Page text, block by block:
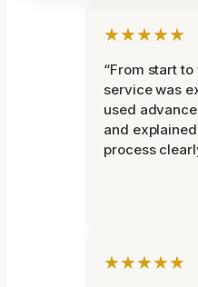
★★★★★
“From start
service was
used
and
process
★★★★★